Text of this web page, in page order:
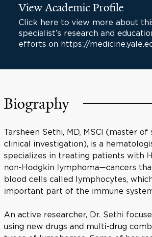
View Academic Profile
Click here to view more about
specialist's research and
efforts on https://
Biography
Tarsheen Sethi, MD, MSCI (master of
clinical investigation), is a
specializes in treating patients with
non-Hodgkin lymphoma—cancers
blood cells called lymphocytes,
important part of the immune
An active researcher, Dr. Sethi
using new drugs and multi-drug